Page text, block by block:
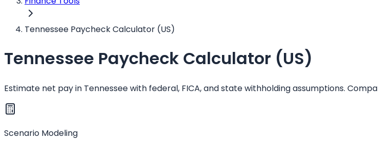
Tennessee Paycheck Calculator (US)
Tennessee Paycheck Calculator (US)
Estimate net pay in Tennessee with federal, FICA, and state withholding assumptions.
Scenario Modeling